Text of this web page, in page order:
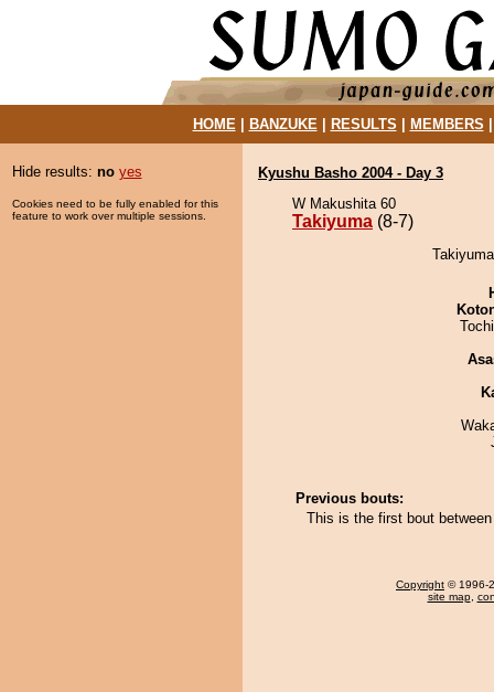
HOME| BANZUKE| RESULTS MEMBERS
Hide results: no yes
Cookies need to be fully enabled for this
feature to work over multiple sessions.
Kyushu Basho 2004 - Day 3
W Makushita 60
Takiyuma (8-7)
Previous bouts:
This is the first bout
Copyright © 1996-
site map,